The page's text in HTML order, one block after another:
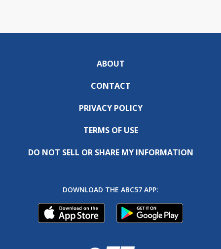
ABOUT
CONTACT
PRIVACY POLICY
TERMS OF USE
DO NOT SELL OR SHARE MY INFORMATION
DOWNLOAD THE ABC57 APP: